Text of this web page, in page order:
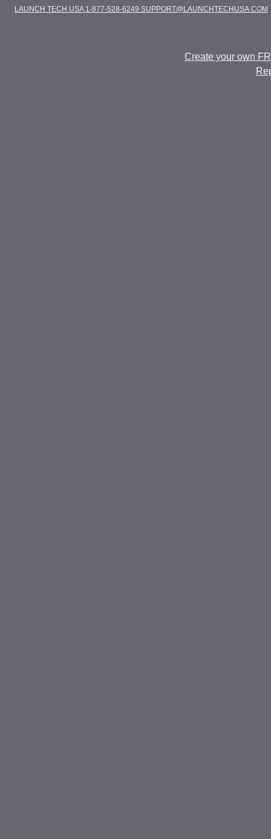
LAUNCH TECH USA 1-877-528-6249 SUPPORT@LAUNCHTECHUSA.COM
Create your own